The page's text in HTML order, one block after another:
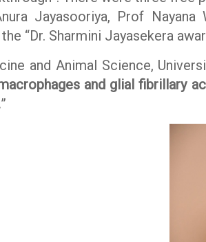
Jayasooriya, Prof Nayana
“Dr. Sharmini Jayasekera
and Animal Science,
and glial fibrillary
”